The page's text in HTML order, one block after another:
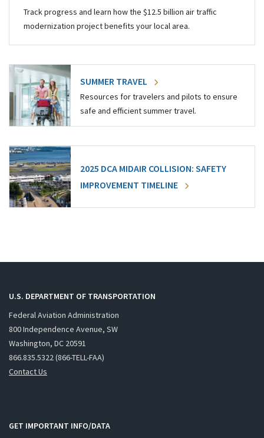
Track progress and learn how the $12.5 billion air traffic
modernization project benefits your local area.
SUMMER TRAVEL
Resources for travelers and pilots to ensure
safe and efficient summer travel.
2025 DCA MIDAIR COLLISION: SAFETY
IMPROVEMENT TIMELINE
U.S. DEPARTMENT OF TRANSPORTATION
Federal Aviation Administration
800 Independence Avenue, SW
Washington, DC 20591
866.835.5322 (866-TELL-FAA)
Contact Us
GET IMPORTANT INFO/DATA